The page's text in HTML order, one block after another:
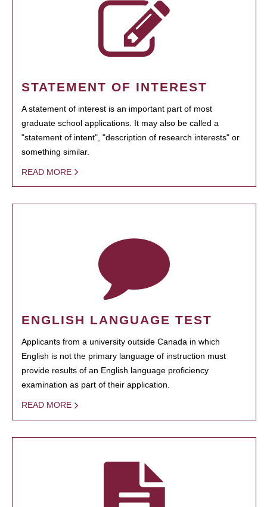
STATEMENT OF INTEREST
A statement of interest is an important part of most
graduate school applications. It may also be called a
"statement of intent", "description of research interests" or
something similar.
READ MORE
ENGLISH LANGUAGE TEST
Applicants from a university outside Canada in which
English is not the primary language of instruction must
provide results of an English language proficiency
examination as part of their application.
READ MORE